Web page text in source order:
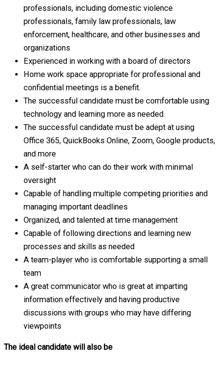
professionals, including domestic violence
professionals, family law professionals, law
enforcement, healthcare, and other businesses and
organizations
Experienced in working with a board of directors
Home work space appropriate for professional and
confidential meetings is a benefit.
The successful candidate must be comfortable using
technology and learning more as needed.
The successful candidate must be adept at using
Office 365, QuickBooks Online, Zoom, Google products,
and more
A self-starter who can do their work with minimal
oversight
Capable of handling multiple competing priorities and
managing important deadlines
Organized, and talented at time management
Capable of following directions and learning new
processes and skills as needed
A team-player who is comfortable supporting a small
team
A great communicator who is great at imparting
information effectively and having productive
discussions with groups who may have differing
viewpoints
The ideal candidate will also be